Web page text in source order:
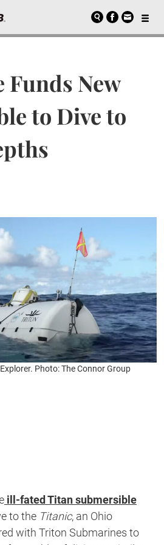
New
to Dive to
Photo: The Connor Group
ill-fated Titan submersible
to the Titanic, an Ohio
with Triton Submarines to